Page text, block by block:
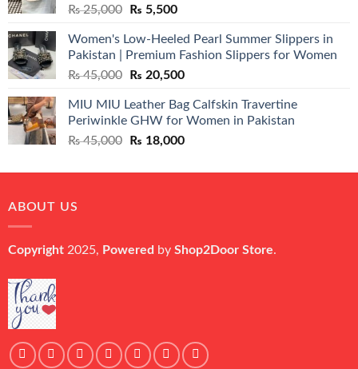
₨25,000
Original
was:
₨ 25,000.
₨ 5,500Current
is:
₨ 5,500.
Women's Low-Heeled Pearl Summer Slippers in
Pakistan | Premium Fashion Slippers for Women
₨45,000
Original
was:
₨ 45,000.
₨ 20,500Current
is:
₨ 20,500.
MIU MIU Leather Bag Calfskin Travertine
Periwinkle GHW for Women in Pakistan
₨45,000
Original
was:
₨ 18,000Current
is:
ABOUT US
Copyright 2025, Powered by Shop2Door Store.